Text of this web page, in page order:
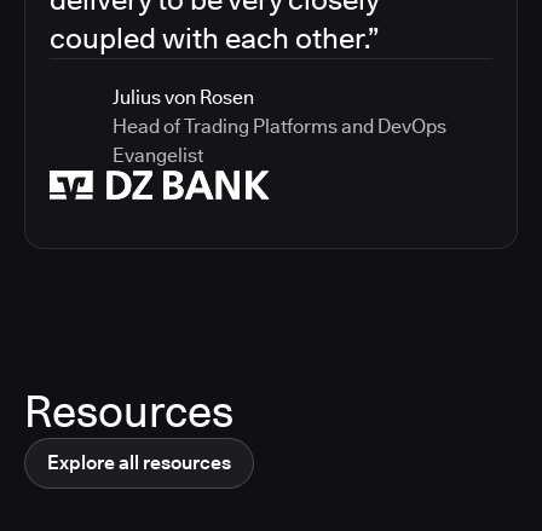
coupled with each other.”
Julius von Rosen
Head of Trading Platforms and DevOps
Evangelist
Resources
Explore all resources